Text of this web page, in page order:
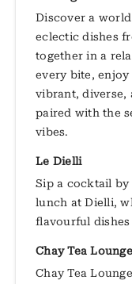
Discover a
eclectic dishes
together in a
every bite, enjoy
vibrant, diverse,
paired with the
vibes.
Le Dielli
Sip a cocktail
lunch at Dielli,
flavourful
Chay Tea Lounge
Chay Tea